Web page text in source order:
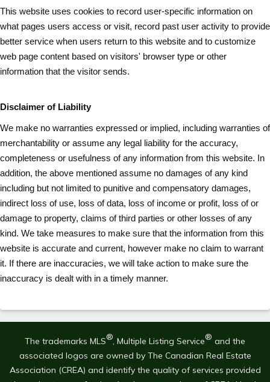
This website uses cookies to record user-specific information on
what pages users access or visit, record past user activity to provide
better service when users return to this website and to customize
web page content based on visitors' browser type or other
information that the visitor sends.
Disclaimer of Liability
We make no warranties expressed or implied, including warranties of
merchantability or assume any legal liability for the accuracy,
completeness or usefulness of any information from this website. In
addition, the above mentioned assume no damages of any kind
including but not limited to punitive and compensatory damages,
indirect loss of use, loss of data, loss of income or profit, loss of or
damage to property, claims of third parties or other losses of any
kind. We take measures to make sure that the information from this
website is accurate and current, however make no claim to warrant
it. If there are inaccuracies, we will take action to make sure the
inaccuracy is dealt with in a timely manner.
The trademarks MLS®, Multiple Listing Service® and the
associated logos are owned by The Canadian Real Estate
Association (CREA) and identify the quality of services provided